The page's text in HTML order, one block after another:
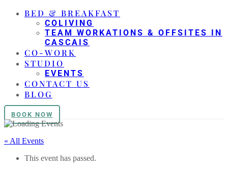
BED & BREAKFAST
COLIVING
TEAM WORKATIONS & OFFSITES IN
CASCAIS
CO-WORK
STUDIO
EVENTS
CONTACT US
BLOG
BOOK NOW
« All Events
This event has passed.